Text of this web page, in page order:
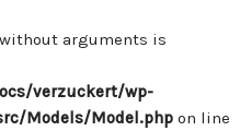
arguments is
verzuckert/wp-
Models/Model.php on line